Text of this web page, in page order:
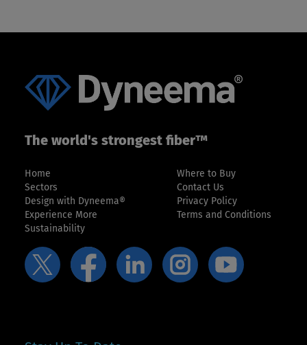
The world's strongest fiber™
Home
Sectors
Design with Dyneema®
Experience More
Sustainability
Where to Buy
Contact Us
Privacy Policy
Terms and Conditions